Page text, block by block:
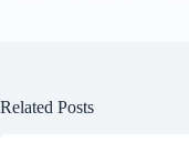
Related Posts